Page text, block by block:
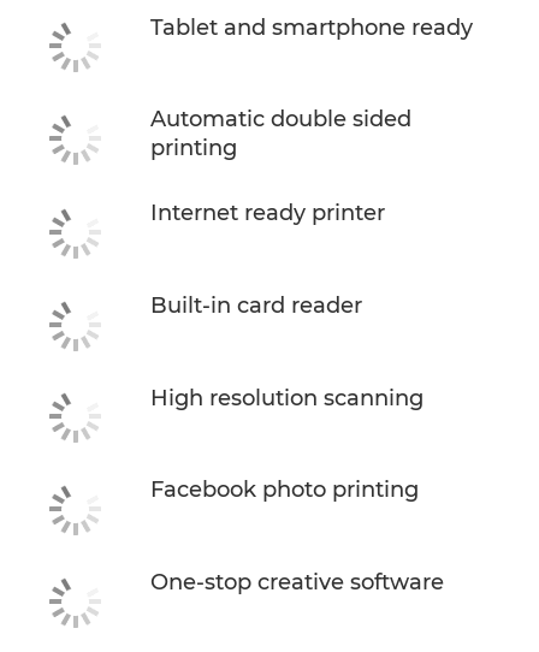
Tablet and smartphone ready
Automatic double sided
printing
Internet ready printer
Built-in card reader
High resolution scanning
Facebook photo printing
One-stop creative software